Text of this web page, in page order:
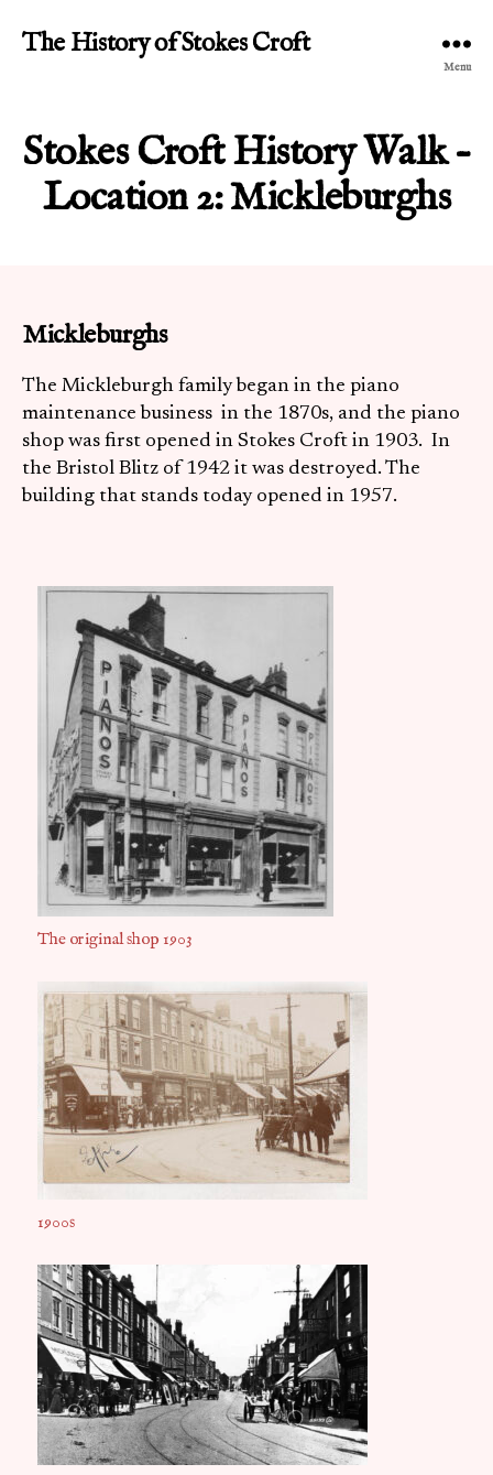
The History of Stokes Croft
Menu
Stokes Croft History Walk –
Location 2: Mickleburghs
Mickleburghs
The Mickleburgh family began in the piano
maintenance business in the 1870s, and the piano
shop was first opened in Stokes Croft in 1903. In
the Bristol Blitz of 1942 it was destroyed. The
building that stands today opened in 1957.
The original shop 1903
1900s